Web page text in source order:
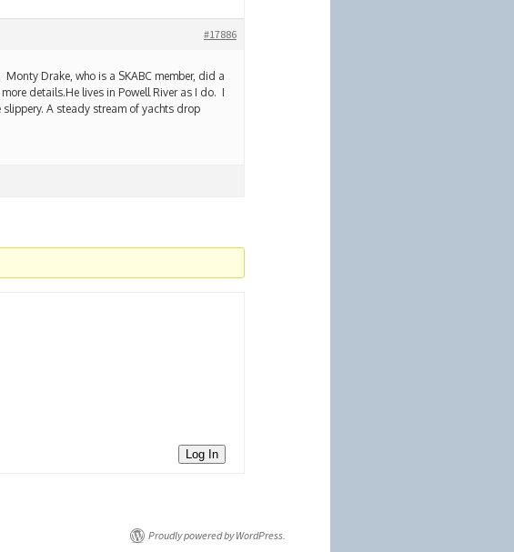
#17886
Drake, who is a SKABC member, did a
details.He lives in Powell River as I do. I
A steady stream of yachts drop
Log In
Proudly powered by WordPress.